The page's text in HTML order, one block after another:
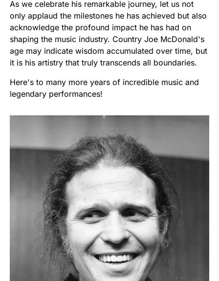
As we celebrate his remarkable journey, let us not
only applaud the milestones he has achieved but also
acknowledge the profound impact he has had on
shaping the music industry. Country Joe McDonald's
age may indicate wisdom accumulated over time, but
it is his artistry that truly transcends all boundaries.
Here's to many more years of incredible music and
legendary performances!